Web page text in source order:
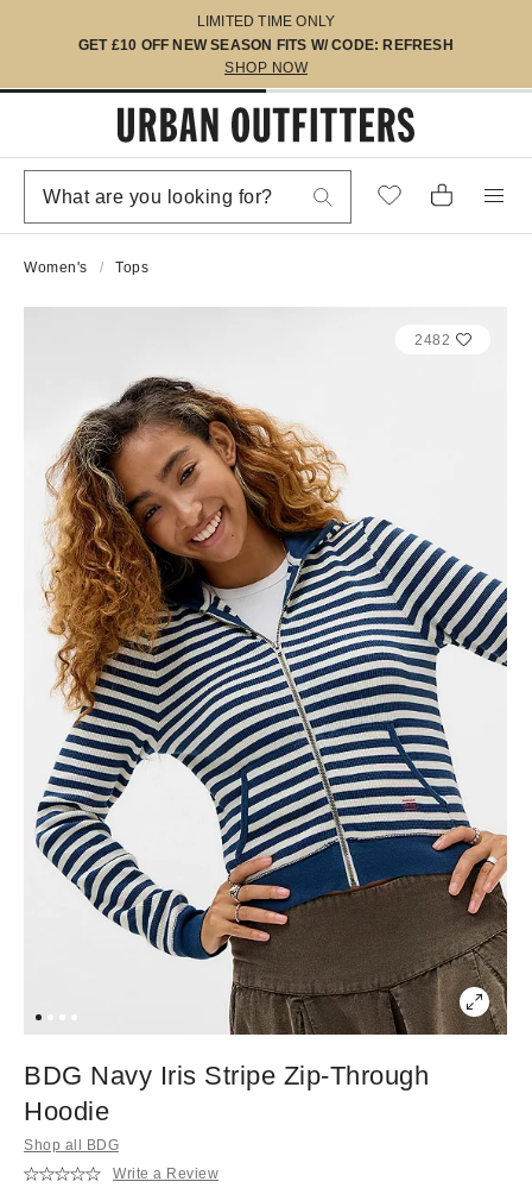
LIMITED TIME ONLY
GET £10 OFF NEW SEASON FITS W/ CODE: REFRESH
SHOP NOW
Women's Tops
2482
BDG Navy Iris Stripe Zip-Through
Hoodie
Shop all BDG
Write a Review